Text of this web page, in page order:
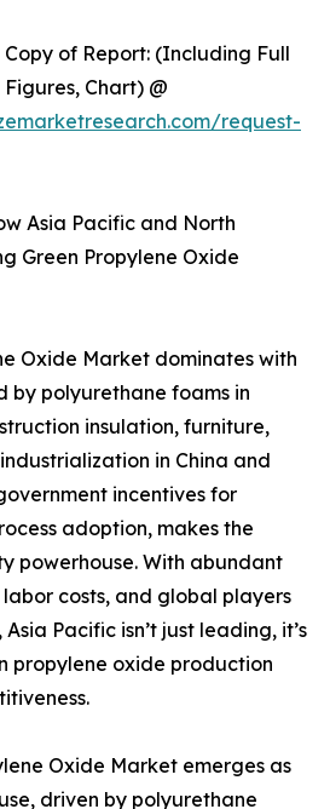
Copy of Report: (Including Full
Chart) @
request-
Asia Pacific and North
Green Propylene Oxide
Oxide Market dominates with
by polyurethane foams in
insulation, furniture,
in China and
incentives for
adoption, makes the
powerhouse. With abundant
costs, and global players
Pacific isn’t just leading, it’s
propylene oxide production
Oxide Market emerges as
driven by polyurethane